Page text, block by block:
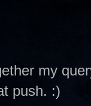
my
push. :)